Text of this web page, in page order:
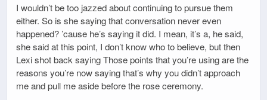
I wouldn’t be too jazzed about continuing to pursue them
either. So is she saying that conversation never even
happened? ’cause he’s saying it did. I mean, it’s a, he said,
she said at this point, I don’t know who to believe, but then
Lexi shot back saying Those points that you’re using are the
reasons you’re now saying that’s why you didn’t approach
me and pull me aside before the rose ceremony.